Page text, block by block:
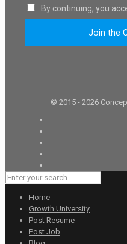
By continuing, you
© 2015 - 2026
Home
Growth University
Post Resume
Post Job